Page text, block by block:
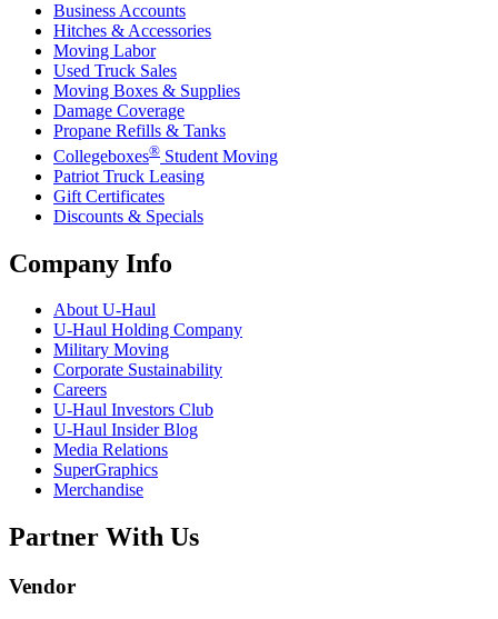
Business Accounts
Hitches & Accessories
Moving Labor
Used Truck Sales
Moving Boxes & Supplies
Damage Coverage
Propane Refills & Tanks
Collegeboxes® Student Moving
Patriot Truck Leasing
Gift Certificates
Discounts & Specials
Company Info
AboutU-Haul
U-Haul Holding Company
Military Moving
Corporate Sustainability
Careers
U-Haul Investors Club
U-Haul Insider Blog
Media Relations
SuperGraphics
Merchandise
Partner With Us
Vendor